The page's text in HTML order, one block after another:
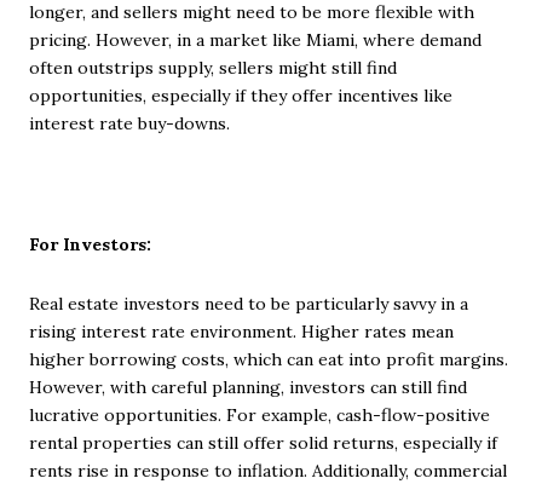
longer, and sellers might need to be more flexible with
pricing. However, in a market like Miami, where demand
often outstrips supply, sellers might still find
opportunities, especially if they offer incentives like
interest rate buy-downs.
For Investors:
Real estate investors need to be particularly savvy in a
rising interest rate environment. Higher rates mean
higher borrowing costs, which can eat into profit margins.
However, with careful planning, investors can still find
lucrative opportunities. For example, cash-flow-positive
rental properties can still offer solid returns, especially if
rents rise in response to inflation. Additionally, commercial